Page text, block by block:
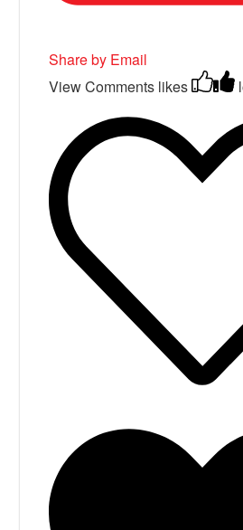
Share by Email
View Comments likes